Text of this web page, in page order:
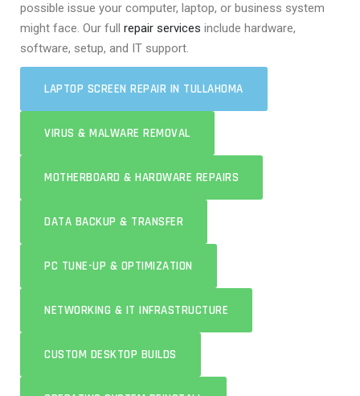
possible issue your computer, laptop, or business system
might face. Our full repair services include hardware,
software, setup, and IT support.
LAPTOP SCREEN REPAIR IN TULLAHOMA
VIRUS & MALWARE REMOVAL
MOTHERBOARD & HARDWARE REPAIRS
DATA BACKUP & TRANSFER
PC TUNE-UP & OPTIMIZATION
NETWORKING & IT INFRASTRUCTURE
CUSTOM DESKTOP BUILDS